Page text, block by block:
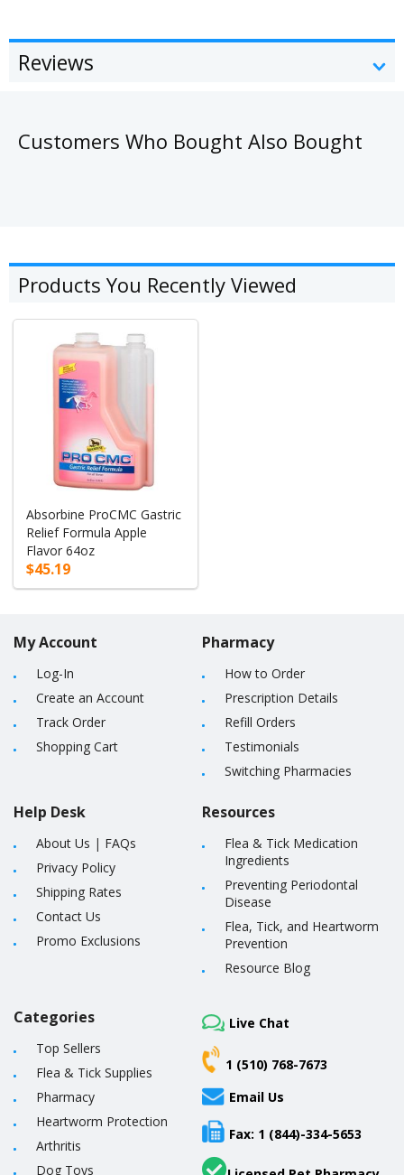
Reviews
Customers Who Bought Also Bought
Products You Recently Viewed
Absorbine ProCMC Gastric
Relief Formula Apple
Flavor 64oz
$45.19
My Account
Log-In
Create an Account
Track Order
Shopping Cart
Help Desk
About Us | FAQs
Privacy Policy
Shipping Rates
Contact Us
Promo Exclusions
Pharmacy
How to Order
Prescription Details
Refill Orders
Testimonials
Switching Pharmacies
Resources
Flea & Tick Medication
Ingredients
Preventing Periodontal
Disease
Flea, Tick, and Heartworm
Prevention
Resource Blog
Categories
Top Sellers
Flea & Tick Supplies
Pharmacy
Heartworm Protection
Arthritis
Dog Toys
Live Chat
1 (510) 768-7673
Email Us
Fax: 1 (844)-334-5653